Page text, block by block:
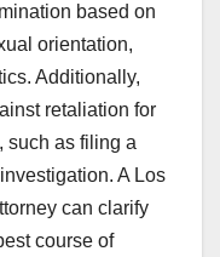
based on
orientation,
Additionally,
retaliation for
such as filing a
A Los
can clarify
course of